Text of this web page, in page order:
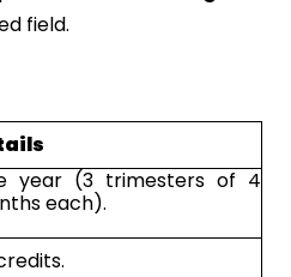
field.
year (3 trimesters of 4
each).
credits.